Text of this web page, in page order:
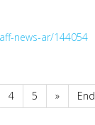
news-ar/144054
4 5 » End